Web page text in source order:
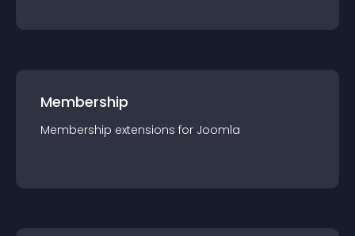
Membership
Membership extensions for Joomla